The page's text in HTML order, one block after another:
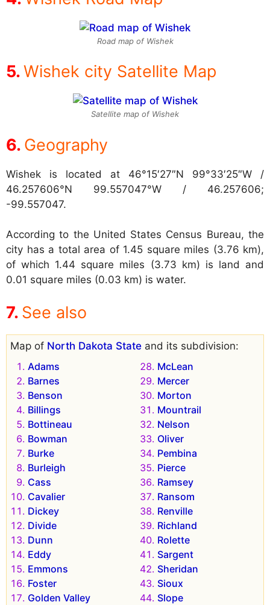
Road map of Wishek
Wishek city Satellite Map
Satellite map of Wishek
Geography
Wishek is located at 46°15′27″N 99°33′25″W /
46.257606°N 99.557047°W / 46.257606;
-99.557047.
According to the United States Census Bureau, the
city has a total area of 1.45 square miles (3.76 km),
of which 1.44 square miles (3.73 km) is land and
0.01 square miles (0.03 km) is water.
See also
Map of North Dakota State and its subdivision:
Adams
Barnes
Benson
Billings
Bottineau
Bowman
Burke
Burleigh
Cass
Cavalier
Dickey
Divide
Dunn
Eddy
Emmons
Foster
Golden Valley
McLean
Mercer
Morton
Mountrail
Nelson
Oliver
Pembina
Pierce
Ramsey
Ransom
Renville
Richland
Rolette
Sargent
Sheridan
Sioux
Slope